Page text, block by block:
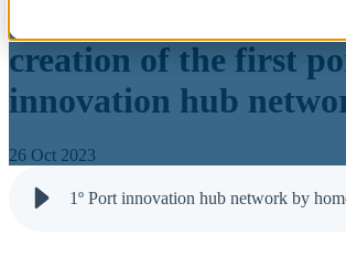
creation of the first
innovation hub
26 Oct 2023